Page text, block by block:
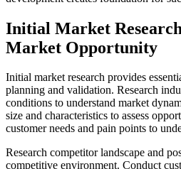
Initial Market
Market Opportunity
Initial market research provides
planning and validation. Research
conditions to understand market
size and characteristics to assess
customer needs and pain points to
Research competitor landscape and
competitive environment. Conduct